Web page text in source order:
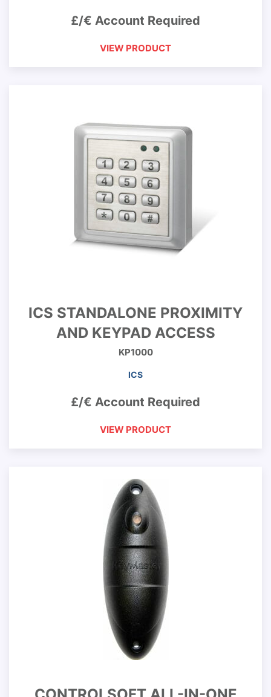
£/€ Account Required
VIEW PRODUCT
ICS STANDALONE PROXIMITY
AND KEYPAD ACCESS
KP1000
ICS
£/€ Account Required
VIEW PRODUCT